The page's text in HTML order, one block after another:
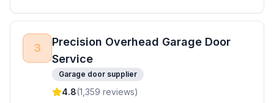
3
Precision Overhead Garage Door
Service
Garage door supplier
4.8(1,359 reviews)